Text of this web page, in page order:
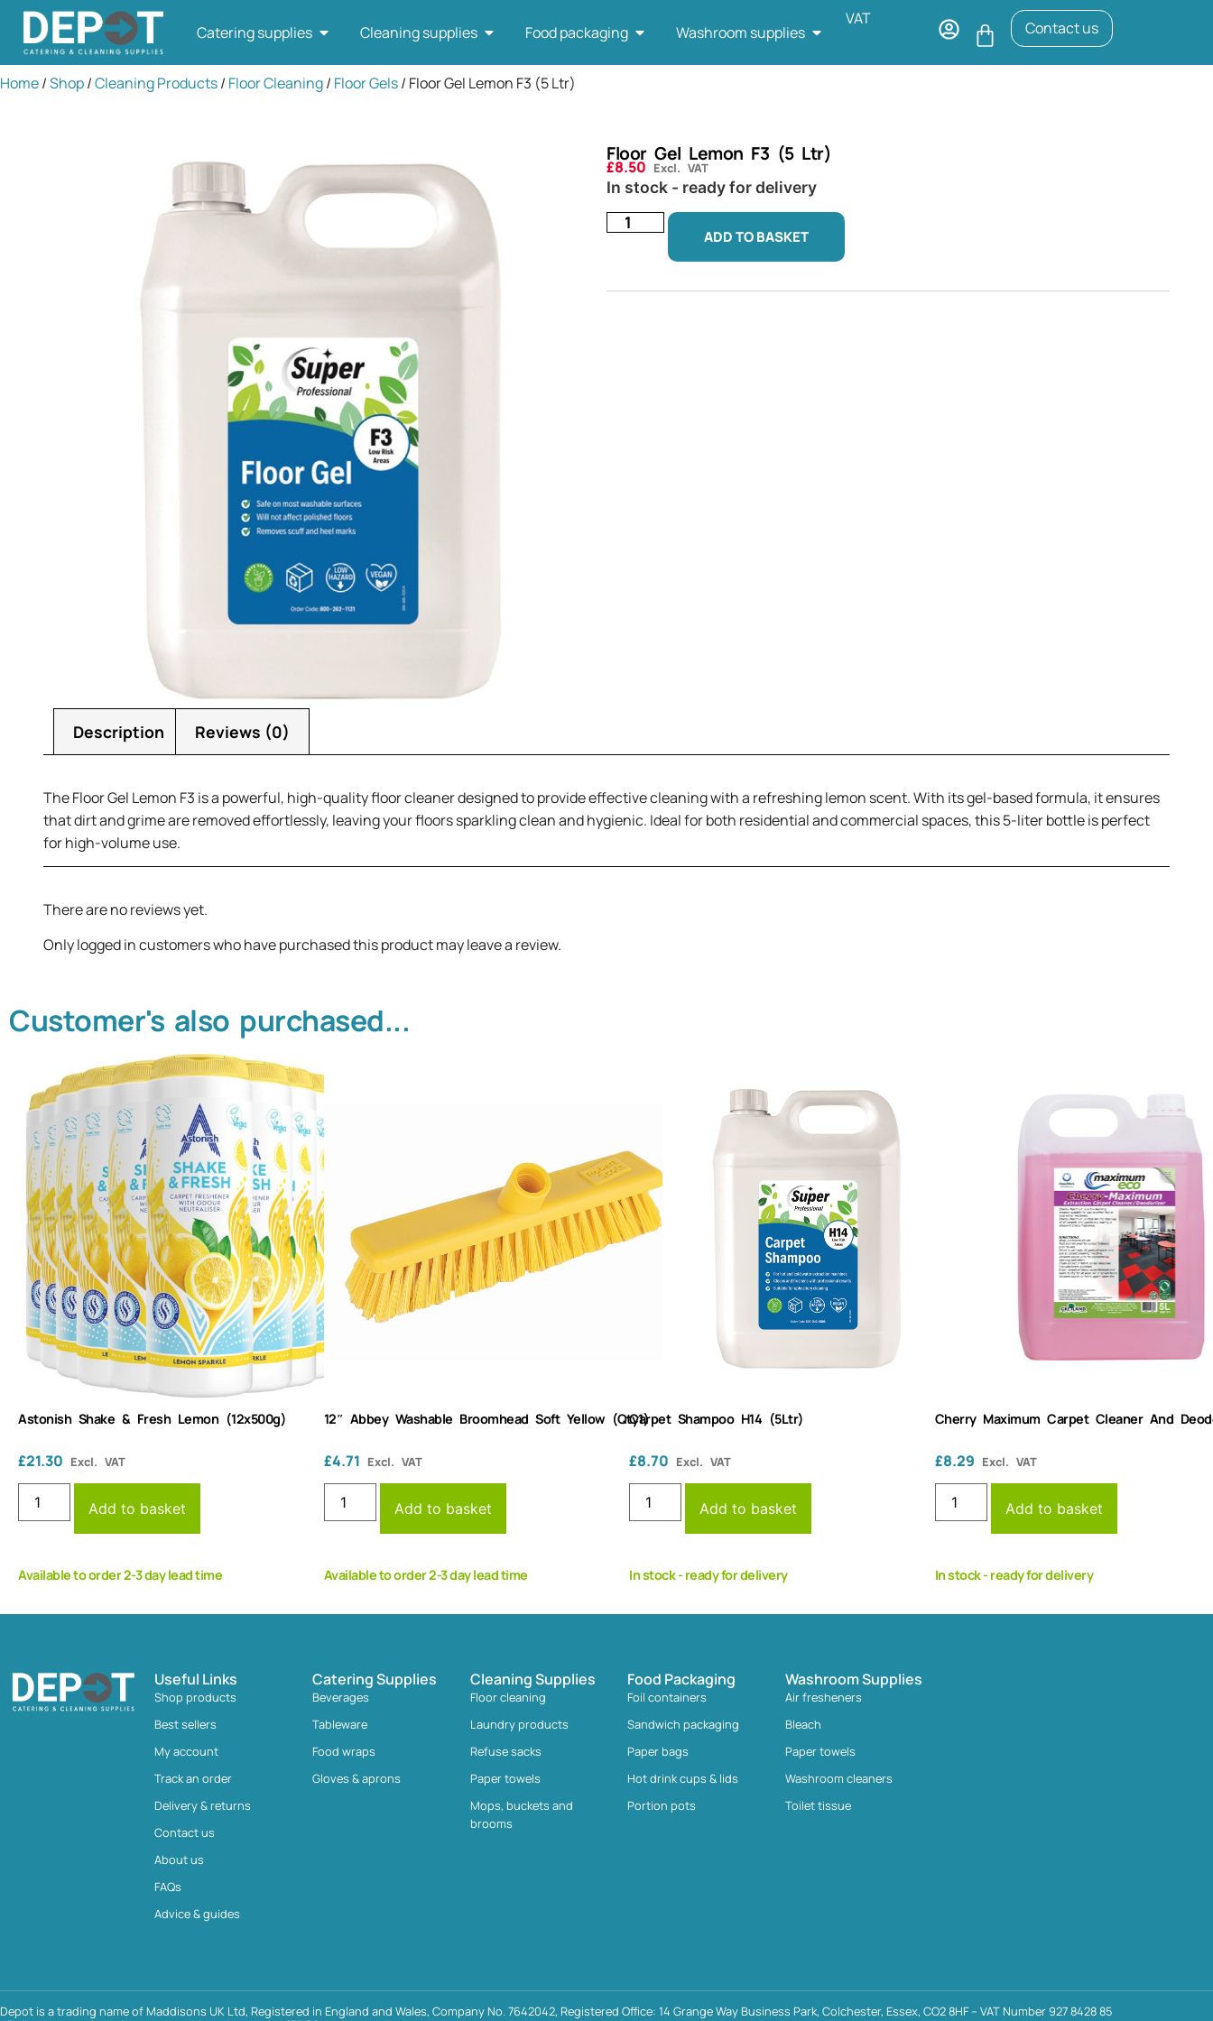
Catering supplies Cleaning supplies Food packaging Washroom supplies
VAT Contact us
Home/Shop/Cleaning Products/ Floor Cleaning/ Floor Gels/ Floor Gel Lemon F3 (5 Ltr)
Floor Gel Lemon F3 (5 Ltr)
£8.50 Excl. VAT
In stock - ready for delivery
ADD TO BASKET
Description Reviews (0)
The Floor Gel Lemon F3 is a powerful, high-quality floor cleaner designed to provide effective cleaning with a refreshing lemon scent. With its gel-based formula, it ensures
that dirt and grime are removed effortlessly, leaving your floors sparkling clean and hygienic. Ideal for both residential and commercial spaces, this 5-liter bottle is perfect
for high-volume use.
There are no reviews yet.
Only logged in customers who have purchased this product may leave a review.
Customer's also purchased...
Astonish Shake & Fresh Lemon (12x500g)
£21.30 Excl. VAT
Add to basket
Available to order 2-3 day lead time
12″ Abbey Washable Broomhead Soft Yellow (Qty1)
£4.71 Excl. VAT
Add to basket
Available to order 2-3 day lead time
Carpet Shampoo H14 (5Ltr)
£8.70 Excl. VAT
Add to basket
In stock - ready for delivery
Cherry Maximum Carpet Cleaner And
£8.29 Excl. VAT
Add to basket
In stock - ready for delivery
Useful Links
Shop products
Best sellers
My account
Track an order
Delivery & returns
Contact us
About us
FAQs
Advice & guides
Catering Supplies
Beverages
Tableware
Food wraps
Gloves & aprons
Cleaning Supplies
Floor cleaning
Laundry products
Refuse sacks
Paper towels
Mops, buckets and
brooms
Food Packaging
Foil containers
Sandwich packaging
Paper bags
Hot drink cups & lids
Portion pots
Washroom Supplies
Air fresheners
Bleach
Paper towels
Washroom cleaners
Toilet tissue
Depot is a trading name of Maddisons UK Ltd, Registered in England and Wales, Company No. 7642042, Registered Office: 14 Grange Way Business Park, Colchester, Essex, CO2 8HF – VAT Number 927 8428 85